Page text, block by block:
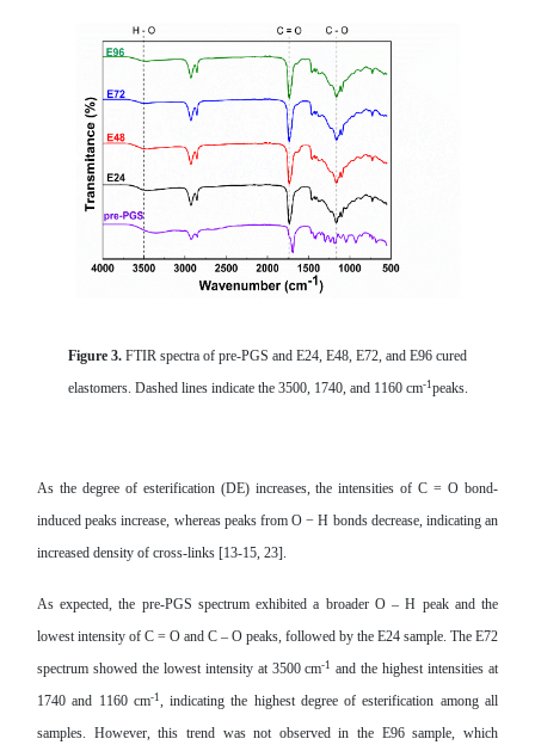
Figure 3. FTIR spectra of pre-PGS and E24, E48, E72, and E96 cured
elastomers. Dashed lines indicate the 3500, 1740, and 1160 cm-1 peaks.
As the degree of esterification (DE) increases, the intensities of C = O bond-
induced peaks increase, whereas peaks from O − H bonds decrease, indicating an
increased density of cross-links [13-15, 23].
As expected, the pre-PGS spectrum exhibited a broader O – H peak and the
lowest intensity of C = O and C – O peaks, followed by the E24 sample. The E72
spectrum showed the lowest intensity at 3500 cm-1 and the highest intensities at
1740 and 1160 cm-1 , indicating the highest degree of esterification among all
samples. However, this trend was not observed in the E96 sample, which